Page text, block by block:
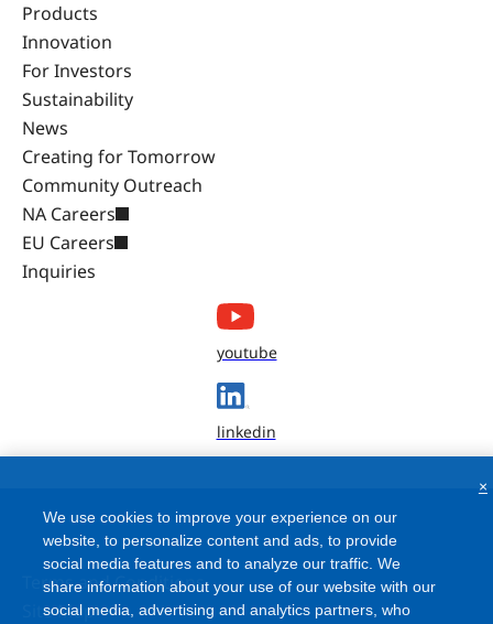
Products
Innovation
For Investors
Sustainability
News
Creating for Tomorrow
Community Outreach
NA Careers
EU Careers
Inquiries
youtube
linkedin
Terms and Conditions
Site Map
We use cookies to improve your experience on our
website, to personalize content and ads, to provide
social media features and to analyze our traffic. We
share information about your use of our website with our
social media, advertising and analytics partners, who
×